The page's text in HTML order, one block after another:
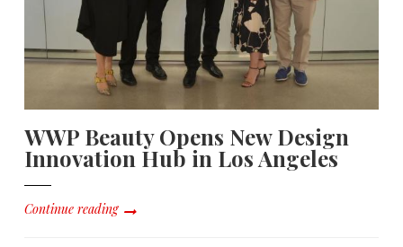
WWP Beauty Opens New Design
Innovation Hub in Los Angeles
Continue reading